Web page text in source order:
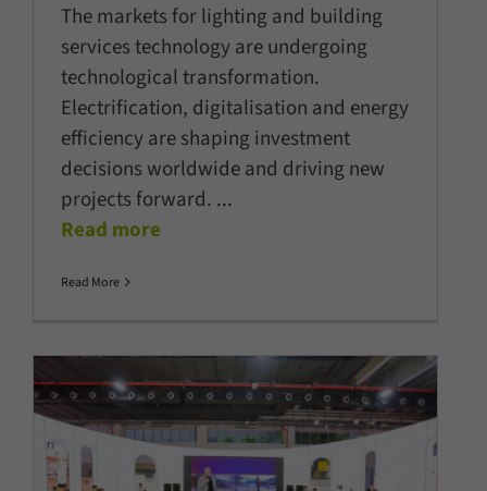
The markets for lighting and building
services technology are undergoing
technological transformation.
Electrification, digitalisation and energy
efficiency are shaping investment
decisions worldwide and driving new
projects forward. ...
Read more
Read More
Fixtures, solutions, and